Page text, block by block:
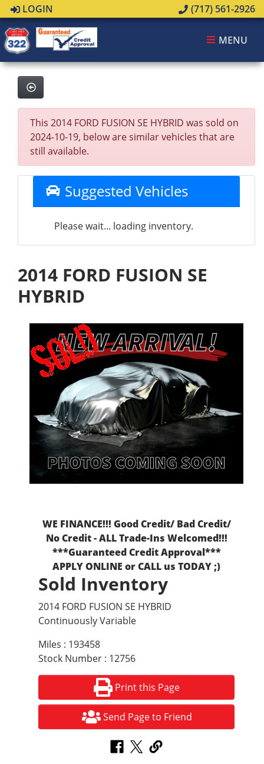
LOGIN (717) 561-2926
MENU
This 2014 FORD FUSION SE HYBRID was sold on
2024-10-19, below are similar vehicles that are
still available.
Suggested Vehicles
Please wait... loading inventory.
2014 FORD FUSION SE
HYBRID
WE FINANCE!!! Good Credit/ Bad Credit/
No Credit - ALL Trade-Ins Welcomed!!!
***Guaranteed Credit Approval***
APPLY ONLINE or CALL us TODAY ;)
Sold Inventory
2014 FORD FUSION SE HYBRID
Continuously Variable
Miles : 193458
Stock Number : 12756
Print this Page
Send Page to Friend